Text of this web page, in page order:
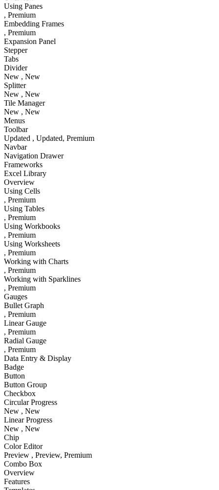
Using Panes
, Premium
Embedding Frames
, Premium
Expansion Panel
Stepper
Tabs
Divider
New , New
Splitter
New , New
Tile Manager
New , New
Menus
Toolbar
Updated , Updated, Premium
Navbar
Navigation Drawer
Frameworks
Excel Library
Overview
Using Cells
, Premium
Using Tables
, Premium
Using Workbooks
, Premium
Using Worksheets
, Premium
Working with Charts
, Premium
Working with Sparklines
, Premium
Gauges
Bullet Graph
, Premium
Linear Gauge
, Premium
Radial Gauge
, Premium
Data Entry & Display
Badge
Button
Button Group
Checkbox
Circular Progress
New , New
Linear Progress
New , New
Chip
Color Editor
Preview , Preview, Premium
Combo Box
Overview
Features